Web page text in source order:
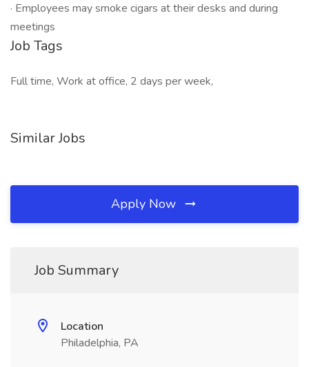
· Employees may smoke cigars at their desks and during
meetings
Job Tags
Full time, Work at office, 2 days per week,
Similar Jobs
Apply Now
Job Summary
Location
Philadelphia, PA